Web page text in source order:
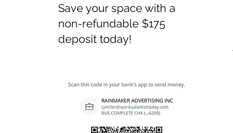
Save your space with a
non-refundable $175
deposit today!